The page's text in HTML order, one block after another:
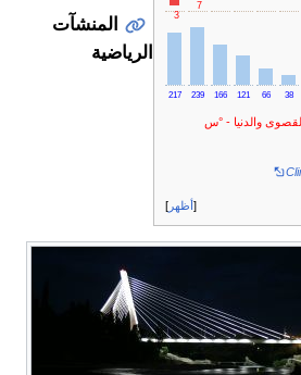
38
66
121
166
239
7
217
3
والدنيا - °س
أظهر
المنشآت
الرياضية